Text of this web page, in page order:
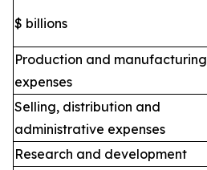
$ billions
Production and manufacturing
expenses
Selling, distribution and
administrative expenses
Research and development